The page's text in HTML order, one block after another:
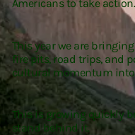
Americans to take action.
This year we are
fire pits, road trips, and
cultural momentum
This is growing quickly
stand behind it.